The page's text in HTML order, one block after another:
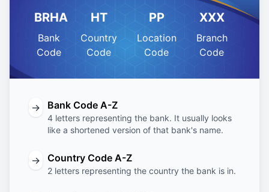
BRHA
Bank
Code
HT
Country
Code
PP
Location
Code
XXX
Branch
Code
→ Bank Code A-Z
4 letters representing the bank. It usually looks
like a shortened version of that bank's name.
→ Country Code A-Z
2 letters representing the country the bank is in.